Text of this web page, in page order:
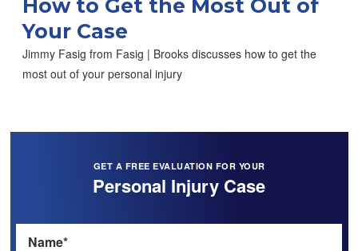
How to Get the Most Out of
Your Case
Jimmy Fasig from Fasig | Brooks discusses how to get the
most out of your personal injury
GET A FREE EVALUATION FOR YOUR
Personal Injury Case